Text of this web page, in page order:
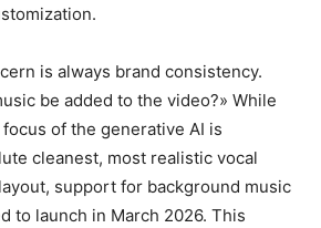
is always brand consistency.
be added to the video?» While
of the generative AI is
cleanest, most realistic vocal
support for background music
to launch in March 2026. This